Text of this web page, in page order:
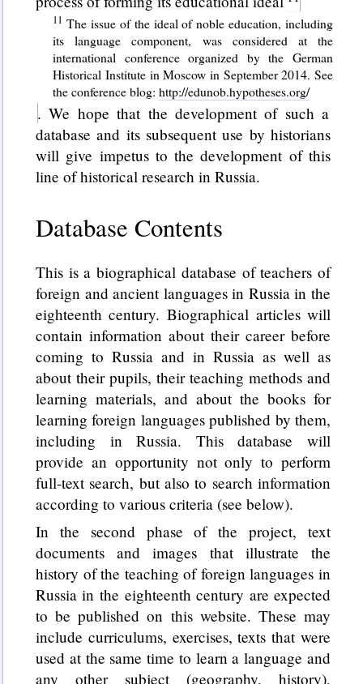
The issue of the ideal of noble education, including
its language component, was considered at the
international conference organized by the German
Historical Institute in Moscow in September 2014. See
the conference blog:http://edunob.hypotheses.org/
. We hope that the development of such a
database and its subsequent use by historians
will give impetus to the development of this
line of historical research in Russia.
Database Contents
This is a biographical database of teachers of
foreign and ancient languages in Russia in the
eighteenth century. Biographical articles will
contain information about their career before
coming to Russia and in Russia as well as
about their pupils, their teaching methods and
learning materials, and about the books for
learning foreign languages published by them,
including in Russia. This database will
provide an opportunity not only to perform
full-text search, but also to search information
according to various criteria (see below).
In the second phase of the project, text
documents and images that illustrate the
history of the teaching of foreign languages in
Russia in the eighteenth century are expected
to be published on this website. These may
include curriculums, exercises, texts that were
used at the same time to learn a language and
any other subject (geography, history),